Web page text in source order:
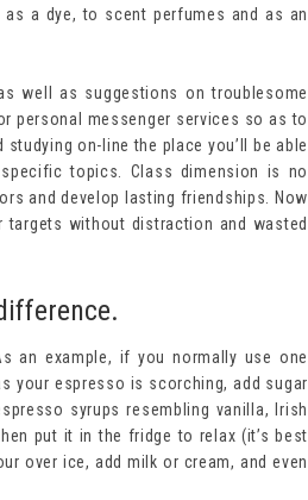
a dye, to scent perfumes and as an
well as suggestions on troublesome
personal messenger services so as to
on-line the place you’ll be able
topics. Class dimension is no
and develop lasting friendships. Now
without distraction and wasted
an example, if you normally use one
your espresso is scorching, add sugar
syrups resembling vanilla, Irish
put it in the fridge to relax (it’s best
over ice, add milk or cream, and even